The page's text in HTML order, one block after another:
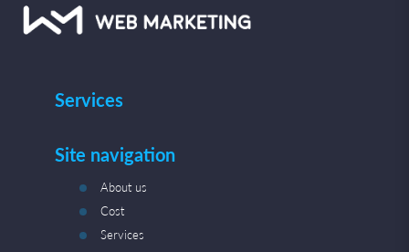
Services
Site navigation
About us
Cost
Services